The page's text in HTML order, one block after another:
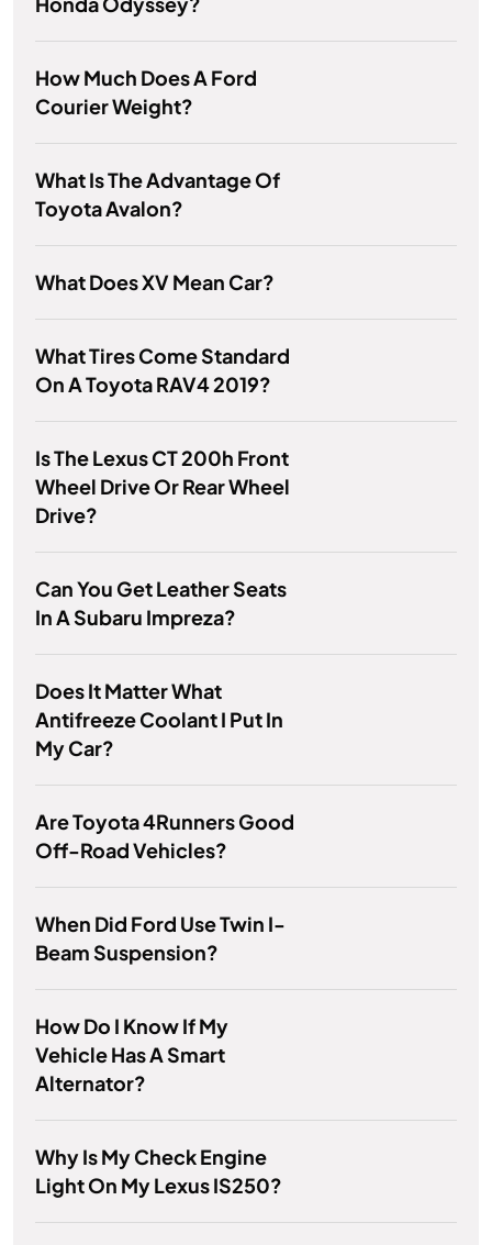
How Much Does A Ford
Courier Weight?
What Is The Advantage Of
Toyota Avalon?
What Does XV Mean Car?
What Tires Come Standard
On A Toyota RAV4 2019?
Is The Lexus CT 200h Front
Wheel Drive Or Rear Wheel
Drive?
Can You Get Leather Seats
In A Subaru Impreza?
Does It Matter What
Antifreeze Coolant I Put In
My Car?
Are Toyota 4Runners Good
Off-Road Vehicles?
When Did Ford Use Twin I-
Beam Suspension?
How Do I Know If My
Vehicle Has A Smart
Alternator?
Why Is My Check Engine
Light On My Lexus IS250?